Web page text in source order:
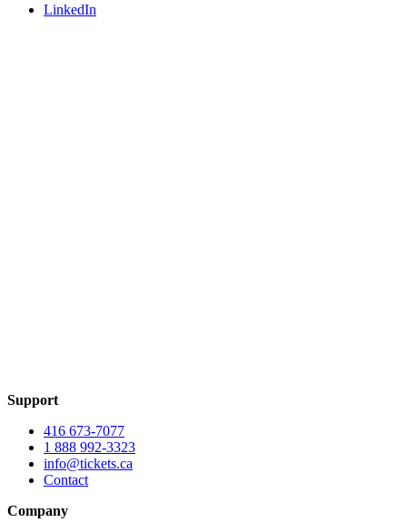
LinkedIn
Support
416 673-7077
1 888 992-3323
info@tickets.ca
Contact
Company